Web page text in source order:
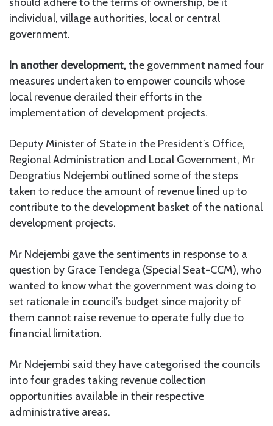
individual, village authorities, local or central
government.
In another development,the government named four
measures undertaken to empower councils whose
local revenue derailed their efforts in the
implementation of development projects.
Deputy Minister of State in the President’s Office,
Regional Administration and Local Government, Mr
Deogratius Ndejembi outlined some of the steps
taken to reduce the amount of revenue lined up to
contribute to the development basket of the national
development projects.
Mr Ndejembi gave the sentiments in response to a
question by Grace Tendega (Special Seat-CCM), who
wanted to know what the government was doing to
set rationale in council’s budget since majority of
them cannot raise revenue to operate fully due to
financial limitation.
Mr Ndejembi said they have categorised the councils
into four grades taking revenue collection
opportunities available in their respective
administrative areas.